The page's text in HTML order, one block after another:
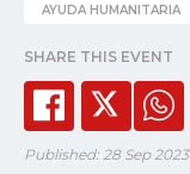
AYUDA HUMANITARIA
SHARE THIS EVENT
Published: 28 Sep 2023